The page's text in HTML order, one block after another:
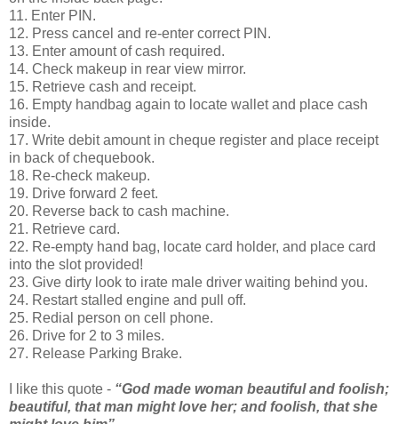
11. Enter PIN.
12. Press cancel and re-enter correct PIN.
13. Enter amount of cash required.
14. Check makeup in rear view mirror.
15. Retrieve cash and receipt.
16. Empty handbag again to locate wallet and place cash
inside.
17. Write debit amount in cheque register and place receipt
in back of chequebook.
18. Re-check makeup.
19. Drive forward 2 feet.
20. Reverse back to cash machine.
21. Retrieve card.
22. Re-empty hand bag, locate card holder, and place card
into the slot provided!
23. Give dirty look to irate male driver waiting behind you.
24. Restart stalled engine and pull off.
25. Redial person on cell phone.
26. Drive for 2 to 3 miles.
27. Release Parking Brake.
I like this quote - “God made woman beautiful and foolish;
beautiful, that man might love her; and foolish, that she